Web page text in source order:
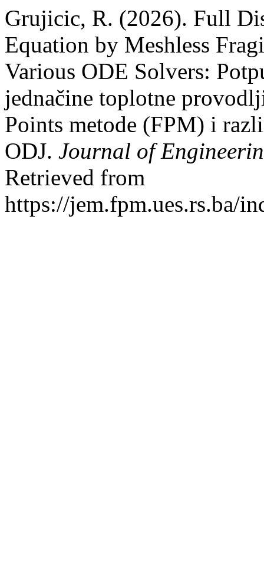
Grujicic, R. (2026). Full
Equation by Meshless
Various ODE Solvers:
jednačine toplotne
Points metode (FPM) i
ODJ. Journal of
Retrieved from
https://jem.fpm.ues.rs.ba/